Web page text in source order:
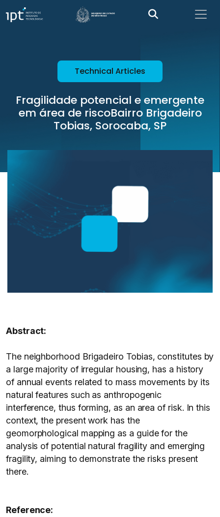
Technical Articles
Fragilidade potencial e emergente
em área de riscoBairro Brigadeiro
Tobias, Sorocaba, SP
Abstract:
The neighborhood Brigadeiro Tobias, constitutes by
a large majority of irregular housing, has a history
of annual events related to mass movements by its
natural features such as anthropogenic
interference, thus forming, as an area of risk. In this
context, the present work has the
geomorphological mapping as a guide for the
analysis of potential natural fragility and emerging
fragility, aiming to demonstrate the risks present
there.
Reference: